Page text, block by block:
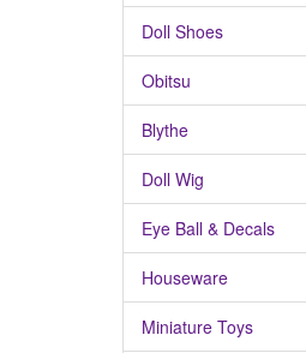
Doll Shoes
Obitsu
Blythe
Doll Wig
Eye Ball & Decals
Houseware
Miniature Toys